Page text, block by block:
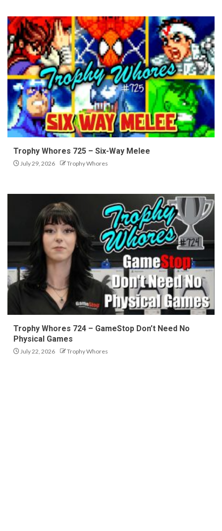
Trophy Whores 725 – Six-Way Melee
July 29, 2026 Trophy Whores
Trophy Whores 724 – GameStop Don’t Need No
Physical Games
July 22, 2026 Trophy Whores